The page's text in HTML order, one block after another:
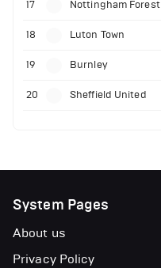
17 Nottingham Forest
18 Luton Town
19 Burnley
20 Sheffield United
System Pages
About us
Privacy Policy